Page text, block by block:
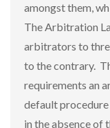
amongst them,
The Arbitration
arbitrators to
to the contrary.
requirements an
default
in the absence of